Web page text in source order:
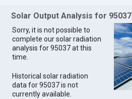
Solar Output Analysis for 95037
Sorry, it is not possible to
complete our solar radiation
analysis for 95037 at this
time.
Historical solar radiation
data for 95037 is not
currently available.